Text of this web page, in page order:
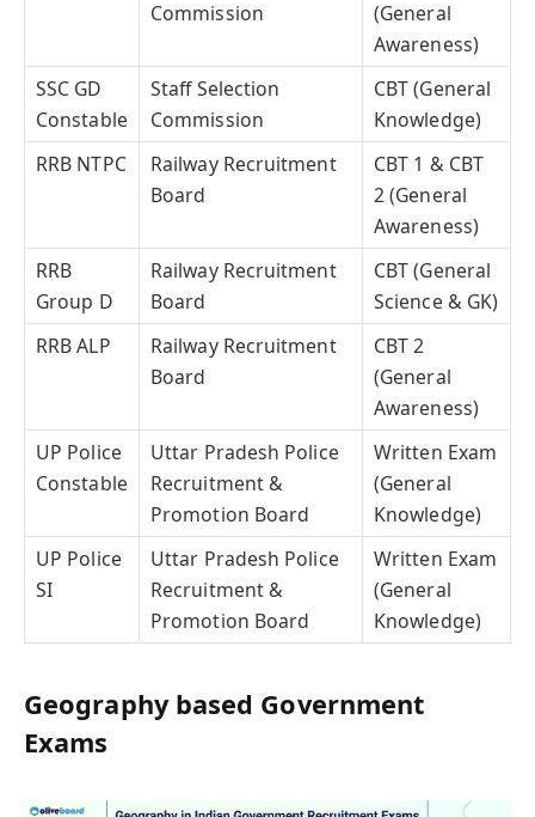
Commission
(General
Awareness)
SSC GD
Constable
Staff Selection
Commission
CBT (General
Knowledge)
RRB NTPC
Railway Recruitment
Board
CBT 1 & CBT
2 (General
Awareness)
RRB
Group D
Railway Recruitment
Board
CBT (General
Science & GK)
RRB ALP
Railway Recruitment
Board
CBT 2
(General
Awareness)
UP Police
Constable
Uttar Pradesh Police
Recruitment &
Promotion Board
Written Exam
(General
Knowledge)
UP Police
SI
Uttar Pradesh Police
Recruitment &
Promotion Board
Written Exam
(General
Knowledge)
Geography based Government
Exams